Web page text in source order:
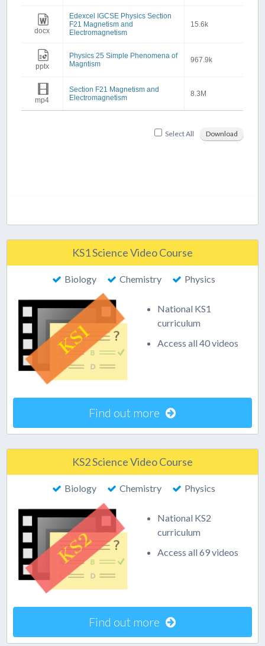
docx
Edexcel IGCSE Physics Section
F21 Magnetism and
Electromagnetism
15.6k
pptx
Physics 25 Simple Phenomena of
Magntism
967.9k
mp4
Section F21 Magnetism and
Electromagnetism
8.3M
Select All Download
KS1 Science Video Course
Biology Chemistry Physics
National KS1
curriculum
Access all 40 videos
Find out more
KS2 Science Video Course
Biology Chemistry Physics
National KS2
curriculum
Access all 69 videos
Find out more